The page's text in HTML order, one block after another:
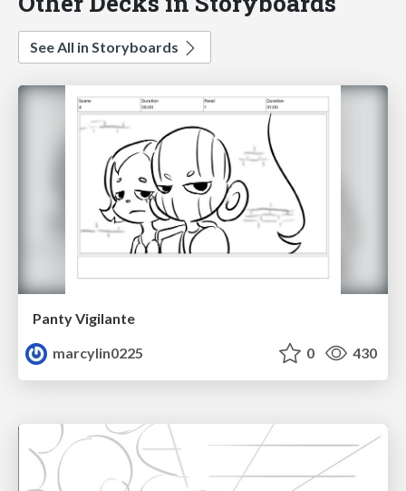
See All in Storyboards
Panty Vigilante
marcylin0225
0 430